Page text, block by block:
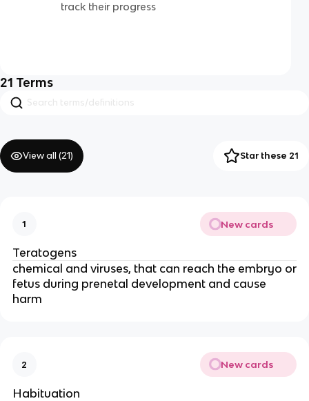
track their progress
21 Terms
View all (21) Star these 21
1 New cards
Teratogens
chemical and viruses, that can reach the embryo or
fetus during prenetal development and cause
harm
2 New cards
Habituation